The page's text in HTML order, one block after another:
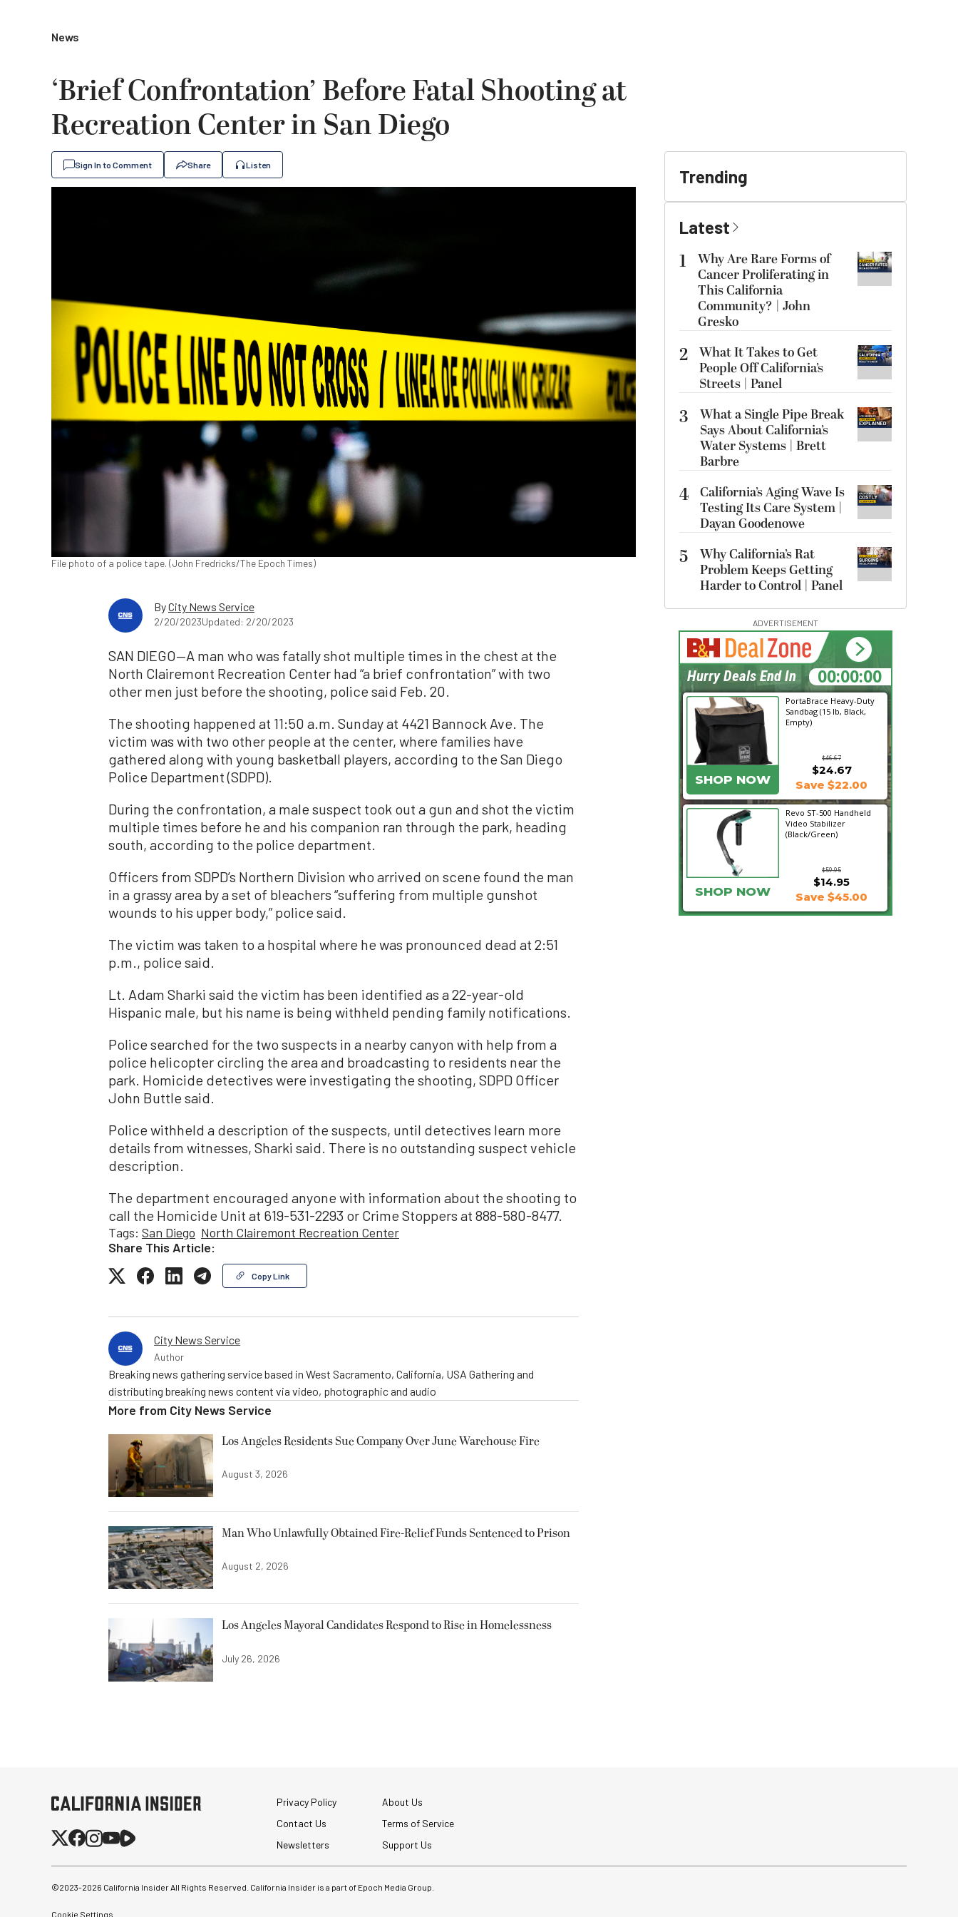
News
‘Brief Confrontation’ Before Fatal Shooting at
Recreation Center in San Diego
Sign In to Comment Share Listen
File photo of a police tape. (John Fredricks/The Epoch Times)
ByCity News Service
2/20/2023Updated: 2/20/2023
SAN DIEGO—A man who was fatally shot multiple times in the chest at the
North Clairemont Recreation Center had “a brief confrontation” with two
other men just before the shooting, police said Feb. 20.
The shooting happened at 11:50 a.m. Sunday at 4421 Bannock Ave. The
victim was with two other people at the center, where families have
gathered along with young basketball players, according to the San Diego
Police Department (SDPD).
During the confrontation, a male suspect took out a gun and shot the victim
multiple times before he and his companion ran through the park, heading
south, according to the police department.
Officers from SDPD’s Northern Division who arrived on scene found the man
in a grassy area by a set of bleachers “suffering from multiple gunshot
wounds to his upper body,” police said.
The victim was taken to a hospital where he was pronounced dead at 2:51
p.m., police said.
Lt. Adam Sharki said the victim has been identified as a 22-year-old
Hispanic male, but his name is being withheld pending family notifications.
Police searched for the two suspects in a nearby canyon with help from a
police helicopter circling the area and broadcasting to residents near the
park. Homicide detectives were investigating the shooting, SDPD Officer
John Buttle said.
Police withheld a description of the suspects, until detectives learn more
details from witnesses, Sharki said. There is no outstanding suspect vehicle
description.
The department encouraged anyone with information about the shooting to
call the Homicide Unit at 619-531-2293 or Crime Stoppers at 888-580-8477.
Tags: San Diego North Clairemont Recreation Center
Share This Article:
Copy Link
City News Service
Author
Breaking news gathering service based in West Sacramento, California, USA Gathering and
distributing breaking news content via video, photographic and audio
More from City News Service
Los Angeles Residents Sue Company Over June Warehouse Fire
August 3, 2026
Man Who Unlawfully Obtained Fire-Relief Funds Sentenced to Prison
August 2, 2026
Los Angeles Mayoral Candidates Respond to Rise in Homelessness
July 26, 2026
Trending
Latest
1
Why Are Rare Forms of
Cancer Proliferating in
This California
Community? | John
Gresko
2 What It Takes to Get
People Off California’s
Streets | Panel
3
What a Single Pipe Break
Says About California’s
Water Systems | Brett
Barbre
4 California’s Aging Wave Is
Testing Its Care System |
Dayan Goodenowe
5
Why California’s Rat
Problem Keeps Getting
Harder to Control | Panel
ADVERTISEMENT
PortaBrace Heavy-Duty
Sandbag (15 lb, Black,
Empty)
$46.67
SHOP NOW
$24.67
Save $22.00
Revo ST-500 Handheld
Video Stabilizer
(Black/Green)
$59.95
$14.95
SHOP NOW Save $45.00
13:04:17
Hurry Deals End In
Privacy Policy
About Us
Contact Us
Terms of Service
Newsletters
Support Us
©2023-2026 California Insider All Rights Reserved. California Insider is a part of Epoch Media Group.
Cookie Settings